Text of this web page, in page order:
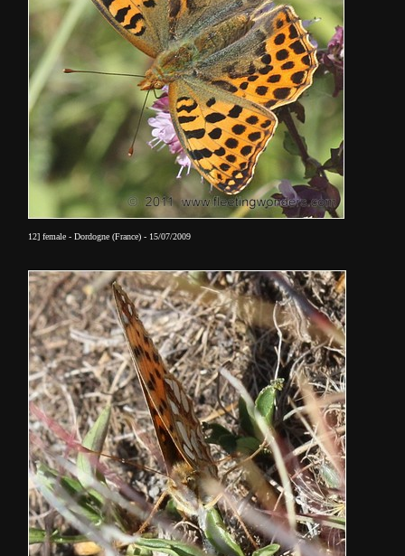
12] female - Dordogne (France) - 15/07/2009